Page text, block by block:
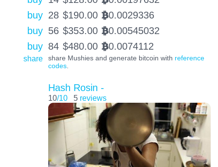
buy 28 $190.00 BTC0.0029336
buy 56 $353.00 BTC0.00545032
buy 84 $480.00 BTC0.0074112
share share Mushies and generate bitcoin with reference
codes.
Hash Rosin -
10/10 5 reviews